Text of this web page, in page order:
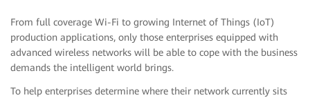
From full coverage Wi-Fi to growing Internet of Things (IoT)
production applications, only those enterprises equipped with
advanced wireless networks will be able to cope with the business
demands the intelligent world brings.
To help enterprises determine where their network currently sits